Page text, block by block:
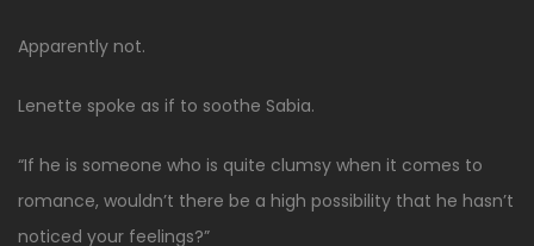
Apparently not.
Lenette spoke as if to soothe Sabia.
“If he is someone who is quite clumsy when it comes to
romance, wouldn’t there be a high possibility that he hasn’t
noticed your feelings?”